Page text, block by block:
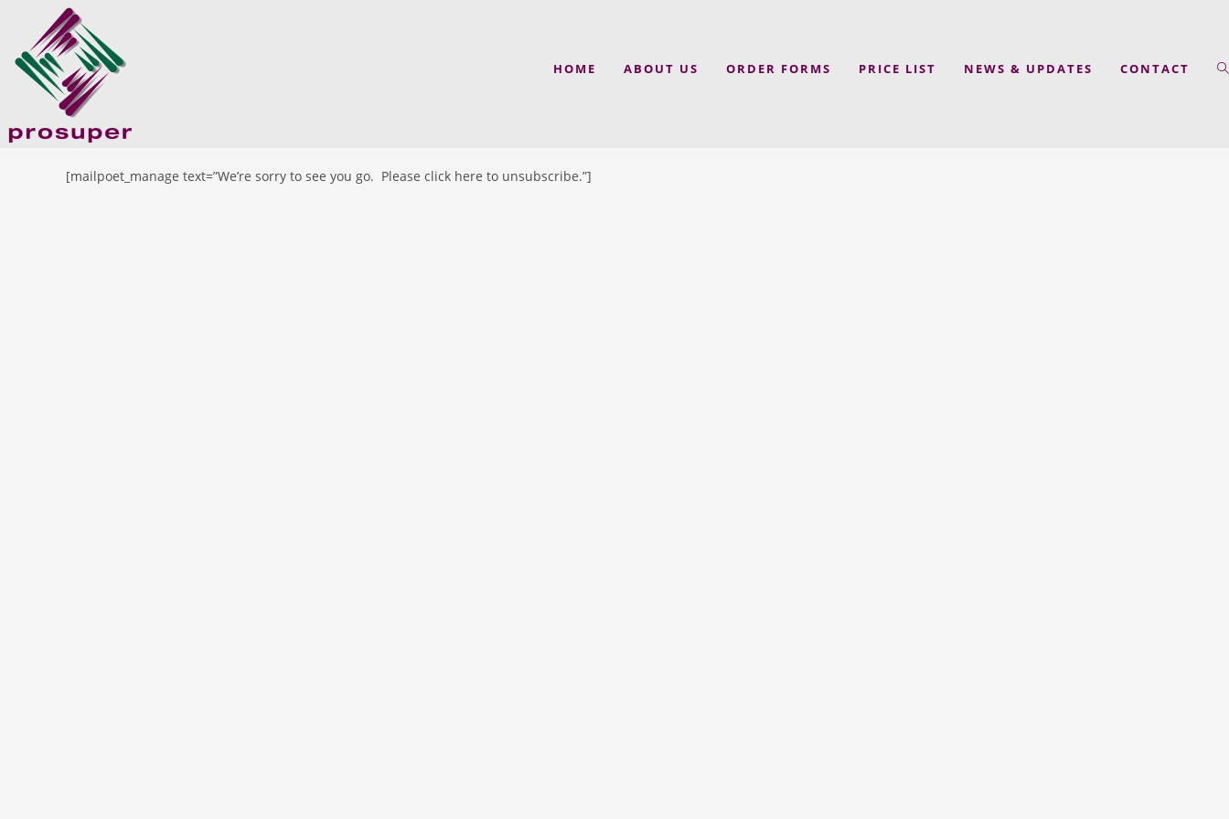
HOME ABOUT US ORDER FORMS PRICE LIST NEWS & UPDATES CONTACT
[mailpoet_manage text=”We’re sorry to see you go. Please click here to unsubscribe.”]